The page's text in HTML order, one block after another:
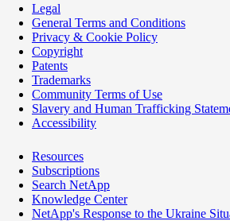
Legal
General Terms and Conditions
Privacy & Cookie Policy
Copyright
Patents
Trademarks
Community Terms of Use
Slavery and Human Trafficking
Accessibility
Resources
Subscriptions
Search NetApp
Knowledge Center
NetApp's Response to the Ukraine